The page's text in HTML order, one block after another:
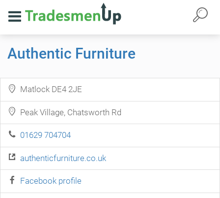
Authentic Furniture
Matlock DE4 2JE
Peak Village, Chatsworth Rd
01629 704704
authenticfurniture.co.uk
Facebook profile